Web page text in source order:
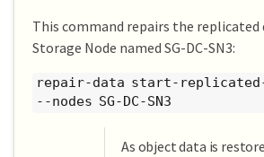
This command repairs the replicated
Storage Node named SG-DC-SN3:
repair-data start-
--nodes SG-DC-SN3
As object data is